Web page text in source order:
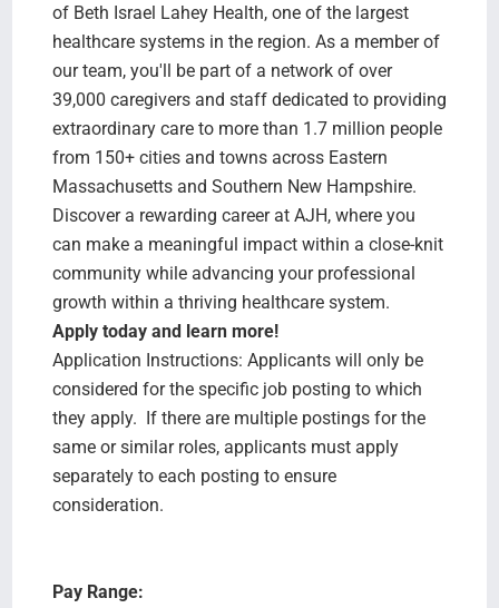
of Beth Israel Lahey Health, one of the largest
healthcare systems in the region. As a member of
our team, you'll be part of a network of over
39,000 caregivers and staff dedicated to providing
extraordinary care to more than 1.7 million people
from 150+ cities and towns across Eastern
Massachusetts and Southern New Hampshire.
Discover a rewarding career at AJH, where you
can make a meaningful impact within a close-knit
community while advancing your professional
growth within a thriving healthcare system.
Apply today and learn more!
Application Instructions: Applicants will only be
considered for the specific job posting to which
they apply. If there are multiple postings for the
same or similar roles, applicants must apply
separately to each posting to ensure
consideration.
Pay Range: